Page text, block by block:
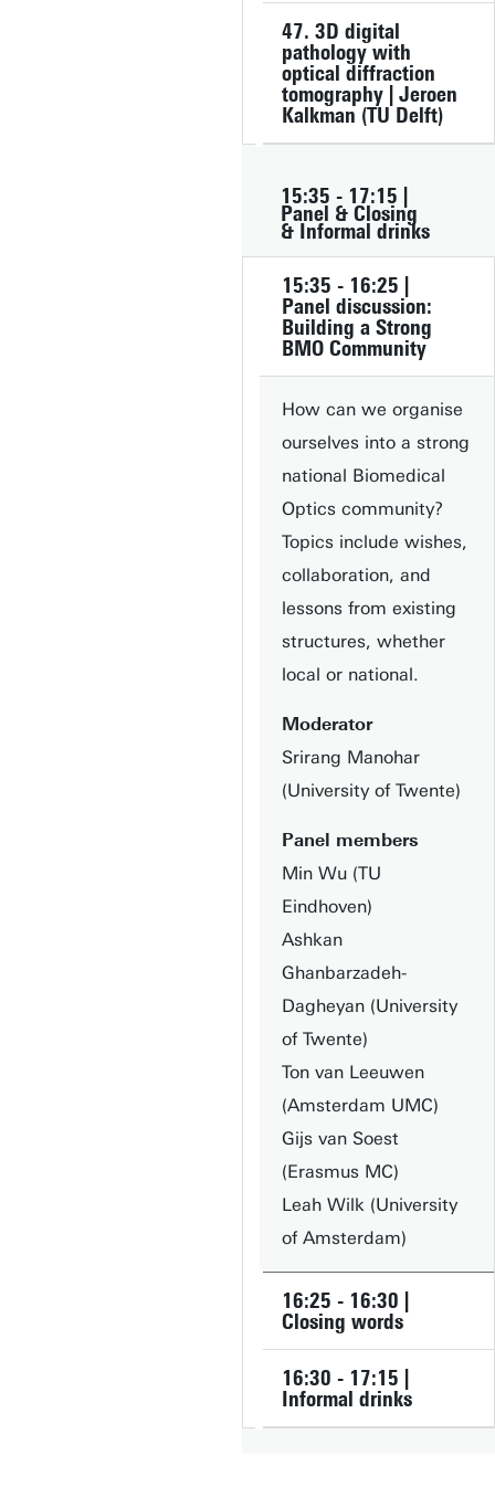
47. 3D digital
pathology with
optical diffraction
tomography | Jeroen
Kalkman (TU Delft)
15:35 - 17:15 |
Panel & Closing
& Informal drinks
15:35 - 16:25 |
Panel discussion:
Building a Strong
BMO Community
How can we organise
ourselves into a strong
national Biomedical
Optics community?
Topics include wishes,
collaboration, and
lessons from existing
structures, whether
local or national.
Moderator
Srirang Manohar
(University of Twente)
Panel members
Min Wu (TU
Eindhoven)
Ashkan
Ghanbarzadeh-
Dagheyan (University
of Twente)
Ton van Leeuwen
(Amsterdam UMC)
Gijs van Soest
(Erasmus MC)
Leah Wilk (University
of Amsterdam)
16:25 - 16:30 |
Closing words
16:30 - 17:15 |
Informal drinks